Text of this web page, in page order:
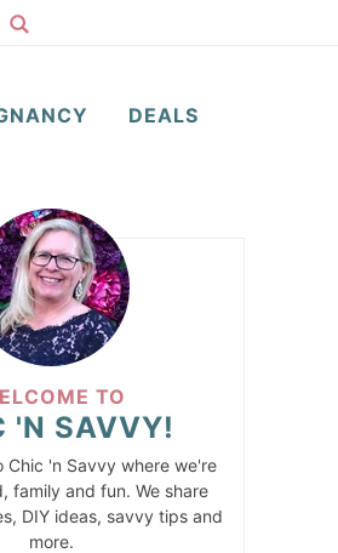
DEALS
TO
'N SAVVY!
Chic 'n Savvy where we're
family and fun. We share
DIY ideas, savvy tips and
more.